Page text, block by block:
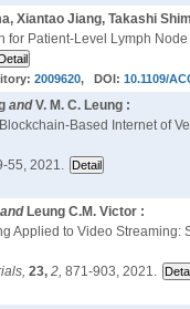
Xiantao Jiang, Takashi
for Patient-Level Lymph
2009620, DOI: 10.1109/
andV. M. C. Leung :
Based Internet of
55, 2021.
Leung C.M. Victor :
Applied to Video Streaming:
23, 2, 871-903, 2021.